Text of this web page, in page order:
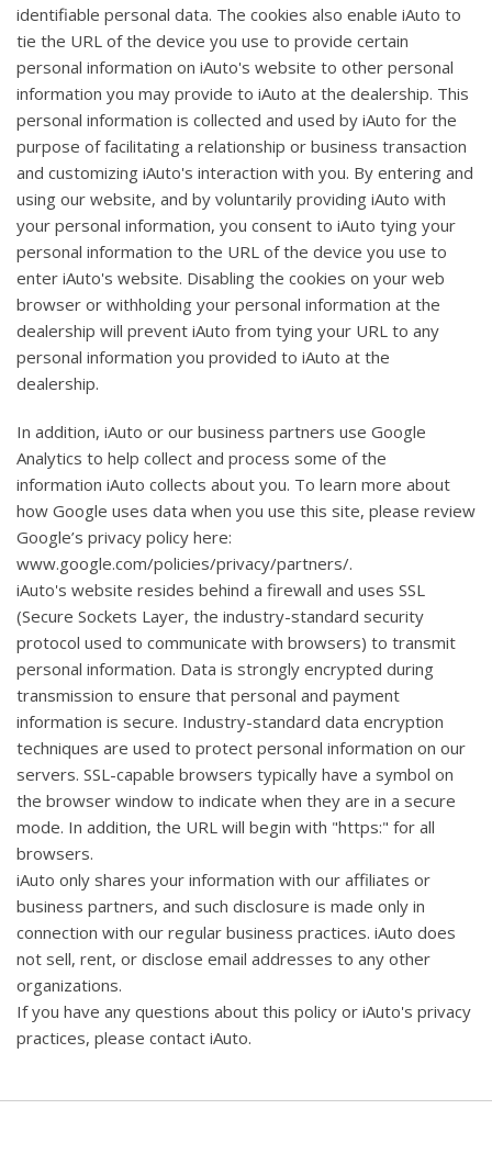
identifiable personal data. The cookies also enable iAuto to
tie the URL of the device you use to provide certain
personal information on iAuto's website to other personal
information you may provide to iAuto at the dealership. This
personal information is collected and used by iAuto for the
purpose of facilitating a relationship or business transaction
and customizing iAuto's interaction with you. By entering and
using our website, and by voluntarily providing iAuto with
your personal information, you consent to iAuto tying your
personal information to the URL of the device you use to
enter iAuto's website. Disabling the cookies on your web
browser or withholding your personal information at the
dealership will prevent iAuto from tying your URL to any
personal information you provided to iAuto at the
dealership.
In addition, iAuto or our business partners use Google
Analytics to help collect and process some of the
information iAuto collects about you. To learn more about
how Google uses data when you use this site, please review
Google’s privacy policy here:
www.google.com/policies/privacy/partners/.
iAuto's website resides behind a firewall and uses SSL
(Secure Sockets Layer, the industry-standard security
protocol used to communicate with browsers) to transmit
personal information. Data is strongly encrypted during
transmission to ensure that personal and payment
information is secure. Industry-standard data encryption
techniques are used to protect personal information on our
servers. SSL-capable browsers typically have a symbol on
the browser window to indicate when they are in a secure
mode. In addition, the URL will begin with "https:" for all
browsers.
iAuto only shares your information with our affiliates or
business partners, and such disclosure is made only in
connection with our regular business practices. iAuto does
not sell, rent, or disclose email addresses to any other
organizations.
If you have any questions about this policy or iAuto's privacy
practices, please contact iAuto.